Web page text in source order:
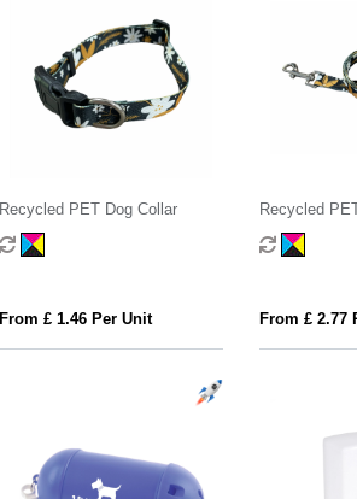
Recycled PET Dog Collar
From £ 1.46 Per Unit
Recycled
From £ 2.77